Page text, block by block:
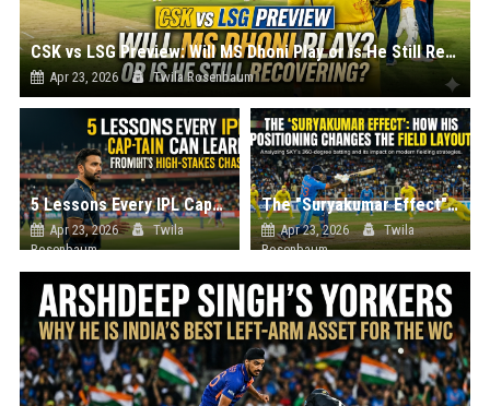
CSK vs LSG Preview: Will MS Dhoni Play or is He Still Recovering?
Apr 23, 2026 Twila Rosenbaum
5 Lessons Every IPL Captain Can Learn from Tonight’s High-Stakes Chase
Apr 23, 2026
Twila
Rosenbaum
The "Suryakumar Effect": How His Positioning Changes the Field Layout
Apr 23, 2026
Twila
Rosenbaum